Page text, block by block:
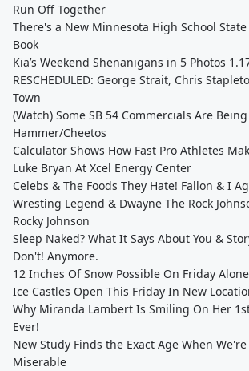
Run Off Together
There's a New Minnesota High School State
Book
Kia’s Weekend Shenanigans in 5 Photos
RESCHEDULED: George Strait, Chris
Town
(Watch) Some SB 54 Commercials Are
Hammer/Cheetos
Calculator Shows How Fast Pro Athletes
Luke Bryan At Xcel Energy Center
Celebs & The Foods They Hate! Fallon & I
Wresting Legend & Dwayne The Rock
Rocky Johnson
Sleep Naked? What It Says About You &
Don't! Anymore.
12 Inches Of Snow Possible On Friday Alone
Ice Castles Open This Friday In New
Why Miranda Lambert Is Smiling On Her
Ever!
New Study Finds the Exact Age When
Miserable